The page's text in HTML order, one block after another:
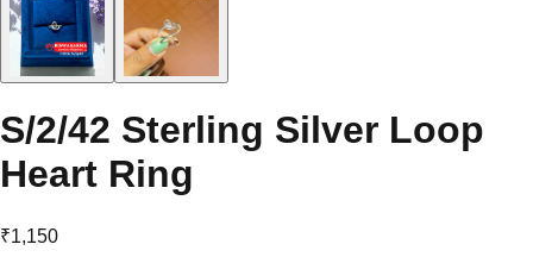
S/2/42 Sterling Silver Loop
Heart Ring
₹1,150